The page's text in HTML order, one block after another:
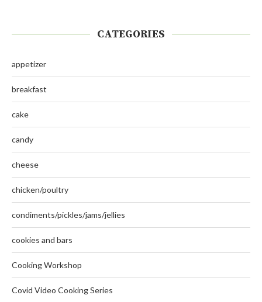
CATEGORIES
appetizer
breakfast
cake
candy
cheese
chicken/poultry
condiments/pickles/jams/jellies
cookies and bars
Cooking Workshop
Covid Video Cooking Series